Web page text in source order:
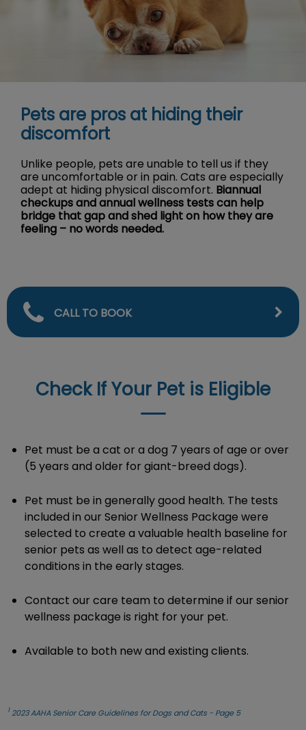
Pets are pros at hiding their
discomfort
Unlike people, pets are unable to tell us if they
are uncomfortable or in pain. Cats are especially
adept at hiding physical discomfort. Biannual
checkups and annual wellness tests can help
bridge that gap and shed light on how they are
feeling – no words needed.
CALL TO BOOK
Check If Your Pet is Eligible
Pet must be a cat or a dog 7 years of age or over
(5 years and older for giant-breed dogs).
Pet must be in generally good health. The tests
included in our Senior Wellness Package were
selected to create a valuable health baseline for
senior pets as well as to detect age-related
conditions in the early stages.
Contact our care team to determine if our senior
wellness package is right for your pet.
Available to both new and existing clients.
12023 AAHA Senior Care Guidelines for Dogs and Cats - Page 5